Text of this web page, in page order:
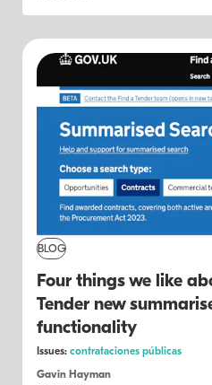
BLOG
Four things we like
Tender new
functionality
Issues: contrataciones públicas
Gavin Hayman